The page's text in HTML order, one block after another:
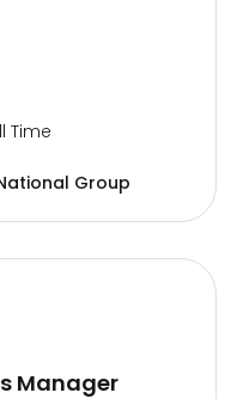
Time
Group
Manager